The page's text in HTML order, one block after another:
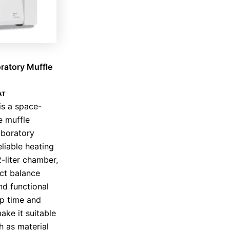
Muffle
a space-
muffle
heating
liter chamber,
balance
functional
time and
it suitable
as material